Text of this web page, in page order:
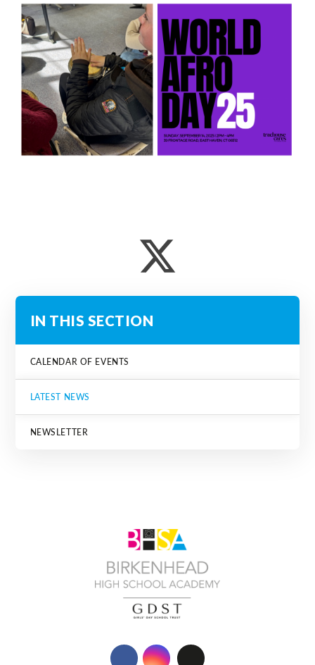
IN THIS SECTION
CALENDAR OF EVENTS
LATEST NEWS
NEWSLETTER